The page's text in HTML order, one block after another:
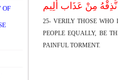
OF
مِنْ عَذَاب أَلِیم
25- VERILY THOSE
PEOPLE EQUALLY, BE
PAINFUL TORMENT.